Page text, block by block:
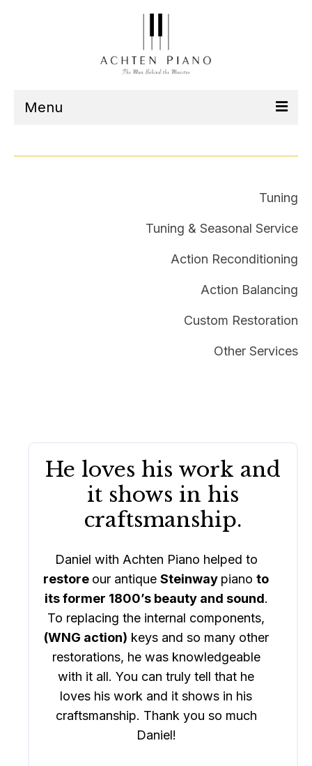
Menu
Tuning
Tuning & Seasonal Service
Action Reconditioning
Action Balancing
Custom Restoration
Other Services
He loves his work and
it shows in his
craftsmanship.
Daniel with Achten Piano helped to
restore our antique Steinway piano to
its former 1800’s beauty and sound.
To replacing the internal components,
(WNG action) keys and so many other
restorations, he was knowledgeable
with it all. You can truly tell that he
loves his work and it shows in his
craftsmanship. Thank you so much
Daniel!